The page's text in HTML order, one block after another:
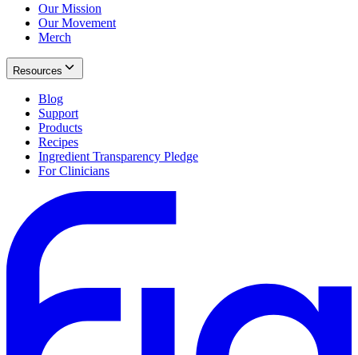
Our Mission
Our Movement
Merch
Resources
Blog
Support
Products
Recipes
Ingredient Transparency Pledge
For Clinicians